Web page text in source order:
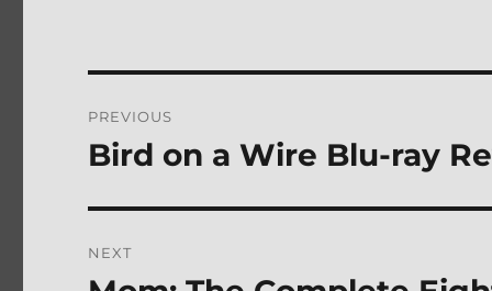
navigation
PREVIOUS
Previous
Bird on a Wire Blu-ray
NEXT
Next